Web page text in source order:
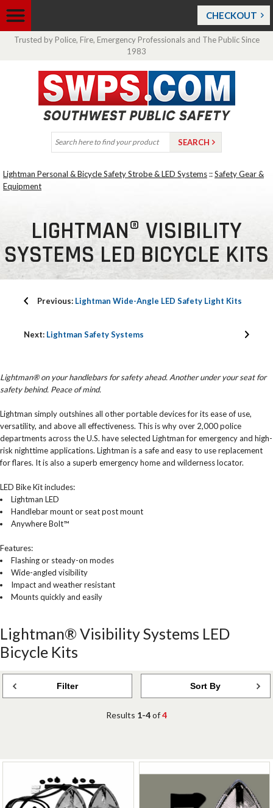
CHECKOUT
Trusted by Police, Fire, Emergency Professionals and The Public Since
1983
Lightman Personal & Bicycle Safety Strobe & LED Systems ::Safety Gear &
Equipment
LIGHTMAN® VISIBILITY
SYSTEMS LED BICYCLE KITS
Previous: Lightman Wide-Angle LED Safety Light Kits
Next: Lightman Safety Systems
Lightman® on your handlebars for safety ahead. Another under your seat for
safety behind. Peace of mind.
Lightman simply outshines all other portable devices for its ease of use,
versatility, and above all effectiveness. This is why over 2,000 police
departments across the U.S. have selected Lightman for emergency and high-
risk nighttime applications. Lightman is a safe and easy to use replacement
for flares. It is also a superb emergency home and wilderness locator.
LED Bike Kit includes:
Lightman LED
Handlebar mount or seat post mount
Anywhere Bolt™
Features:
Flashing or steady-on modes
Wide-angled visibility
Impact and weather resistant
Mounts quickly and easily
Lightman® Visibility Systems LED
Bicycle Kits
Filter Sort By
Results 1-4of4